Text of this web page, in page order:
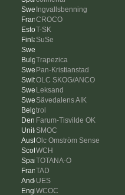
Ingvallsbenning
CROCO
T-SK
SuSe
Trapezica
Pan-Kristianstad
OLC SKOG/ANCO
Leksand
Sävedalens AIK
trol
Farum-Tisvilde OK
SMOC
Olc Omström Sense
WCH
TOTANA-O
TAD
UES
WCOC